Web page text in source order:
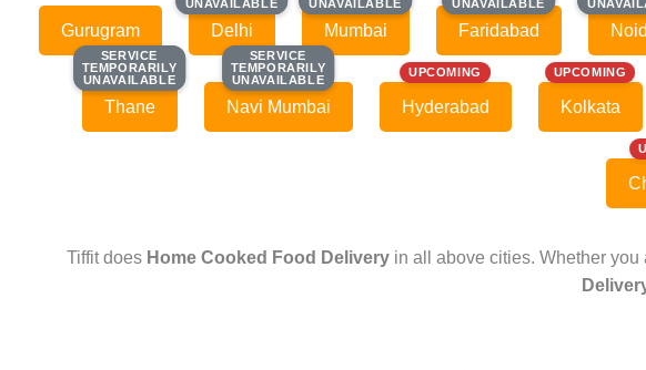
Gurugram
UNAVAILABLE
UNAVAILABLE
Delhi
UNAVAILABLE
UNAVAILABLE
Mumbai
UNAVAILABLE
UNAVAILABLE
Faridabad
SERVICE
TEMPORARILY
UNAVAILABLE
SERVICE
TEMPORARILY
UNAVAILABLE
Thane
SERVICE
TEMPORARILY
UNAVAILABLE
SERVICE
TEMPORARILY
UNAVAILABLE
Navi Mumbai
UPCOMING
Hyderabad
UPCOMING
Kolkata
Tiffit does Home Cooked Food Delivery in all above cities. Whether